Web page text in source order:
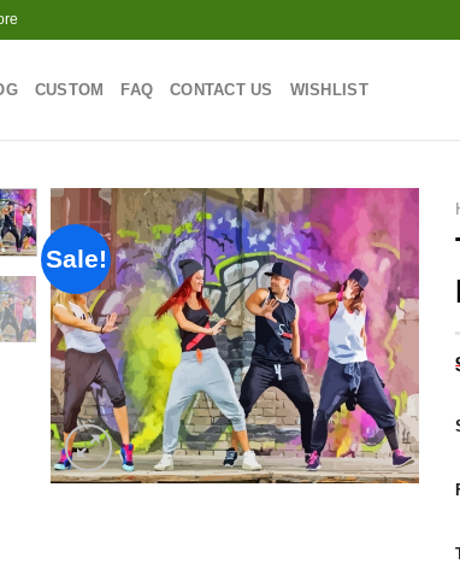
CUSTOM FAQ CONTACT US WISHLIST
Sale!
Add to
wishlist